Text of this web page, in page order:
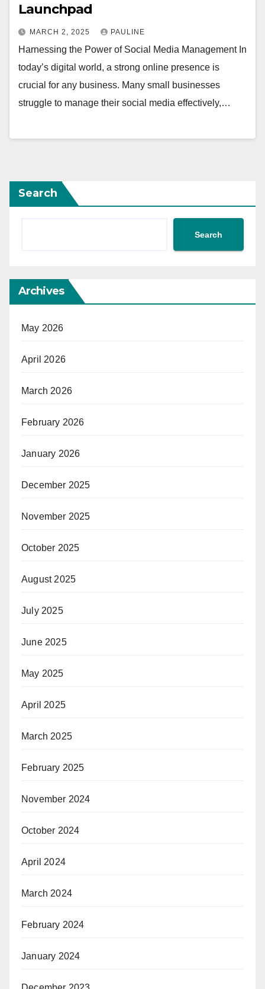
Launchpad
MARCH 2, 2025 PAULINE
Harnessing the Power of Social Media Management In
today’s digital world, a strong online presence is
crucial for any business. Many small businesses
struggle to manage their social media effectively,…
Search
Search
Archives
May 2026
April 2026
March 2026
February 2026
January 2026
December 2025
November 2025
October 2025
August 2025
July 2025
June 2025
May 2025
April 2025
March 2025
February 2025
November 2024
October 2024
April 2024
March 2024
February 2024
January 2024